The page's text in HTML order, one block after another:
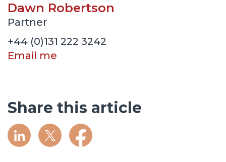
Dawn Robertson
Partner
+44 (0)131 222 3242
Email me
Share this article